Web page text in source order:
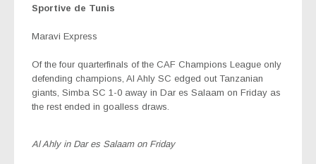
Sportive de Tunis
Maravi Express
Of the four quarterfinals of the CAF Champions League only
defending champions, Al Ahly SC edged out Tanzanian
giants, Simba SC 1-0 away in Dar es Salaam on Friday as
the rest ended in goalless draws.
Al Ahly in Dar es Salaam on Friday